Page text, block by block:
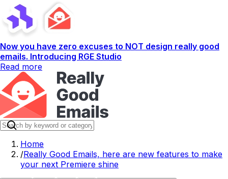
Now you have zero excuses to NOT design really good
emails. Introducing RGE Studio
Read more
Home
/Really Good Emails, here are new features to make
your next Premiere shine